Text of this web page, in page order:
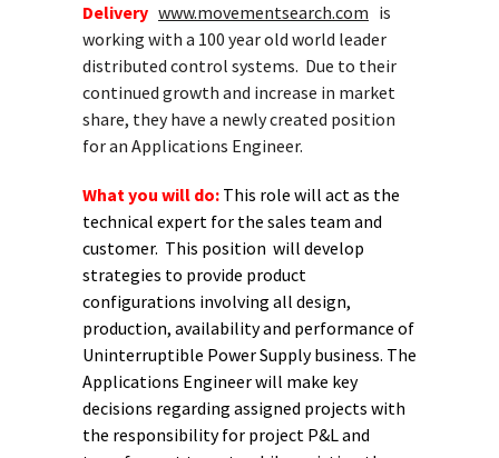
Delivery www.movementsearch.com is
working with a 100 year old world leader
distributed control systems. Due to their
continued growth and increase in market
share, they have a newly created position
for an Applications Engineer.
What you will do: This role will act as the
technical expert for the sales team and
customer. This position will develop
strategies to provide product
configurations involving all design,
production, availability and performance of
Uninterruptible Power Supply business. The
Applications Engineer will make key
decisions regarding assigned projects with
the responsibility for project P&L and